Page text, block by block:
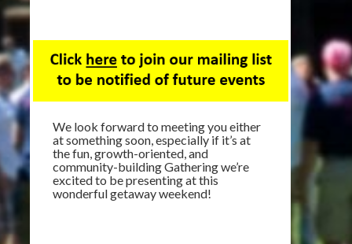
We look forward to meeting you either
at something soon, especially if it’s at
the fun, growth-oriented, and
community-building Gathering we’re
excited to be presenting at this
wonderful getaway weekend!